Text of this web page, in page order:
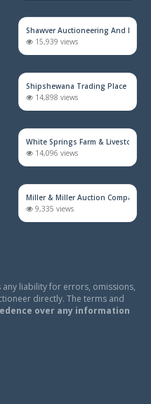
HOUSEHOLD FURNITURE, TRAINS &
2,165 views
1,673 views
918 views
Shawver Auctioneering And Real
15,939 views
Shipshewana Trading Place
14,898 views
White Springs Farm & Livestock
14,096 views
Miller & Miller Auction Company
9,335 views
any liability for errors, omissions,
directly. The terms and
over any information